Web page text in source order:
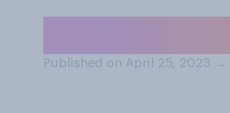
Published on April 25, 2023 →